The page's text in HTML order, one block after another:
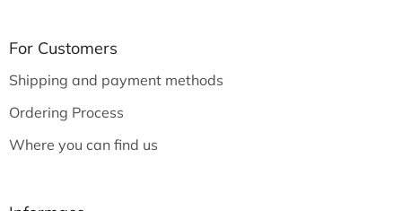
For Customers
Shipping and payment methods
Ordering Process
Where you can find us